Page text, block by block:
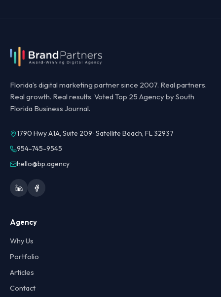
Florida’s digital marketing partner since 2007. Real partners.
Real growth. Real results. Voted Top 25 Agency by South
Florida Business Journal.
1790 Hwy A1A, Suite 209 · Satellite Beach, FL 32937
954-745-9545
hello@bp.agency
Agency
Why Us
Portfolio
Articles
Contact